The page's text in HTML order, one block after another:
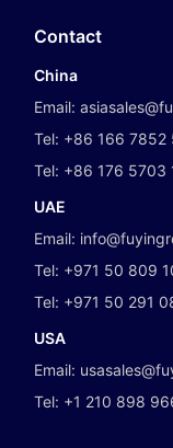
Contact
China
Email:
Tel: +86 166 7852
Tel: +86 176 5703
UAE
Email:
Tel: +971 50 809
Tel: +971 50 291
USA
Email:
Tel: +1 210 898